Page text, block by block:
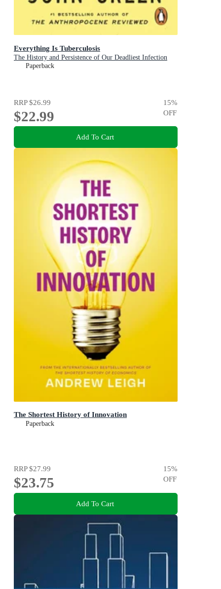
Everything Is Tuberculosis
The History and Persistence of Our Deadliest Infection
Paperback
RRP$26.99
$22.99
15%
OFF
Add To Cart
The Shortest History of Innovation
Paperback
RRP$27.99
$23.75
15%
OFF
Add To Cart